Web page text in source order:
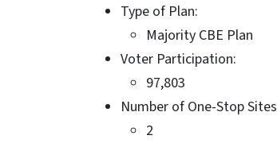
Type of Plan:
Majority CBE Plan
Voter Participation:
97,803
Number of One-Stop
2